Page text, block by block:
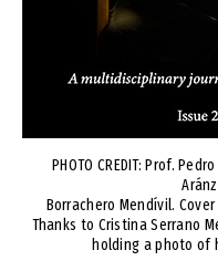
PHOTO CREDIT: Prof.
Borrachero Mendívil.
Thanks to Cristina Serrano
holding a photo of